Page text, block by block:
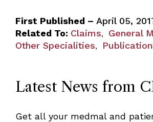
First Published – April 05,
Related To: Claims, General
Other Specialities,
Latest News from
Get all your medmal and